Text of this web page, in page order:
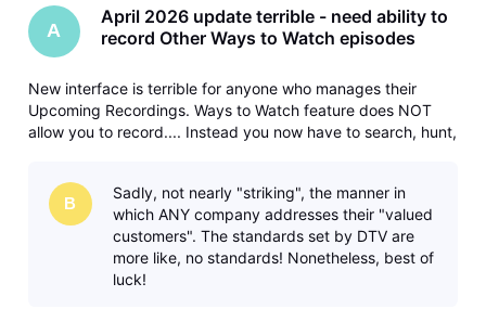
A
April 2026 update terrible - need ability to
record Other Ways to Watch episodes
New interface is terrible for anyone who manages their
Upcoming Recordings. Ways to Watch feature does NOT
allow you to record.... Instead you now have to search, hunt,
different/later airings
B
Sadly, not nearly "striking", the manner in
which ANY company addresses their "valued
customers". The standards set by DTV are
more like, no standards! Nonetheless, best of
luck!